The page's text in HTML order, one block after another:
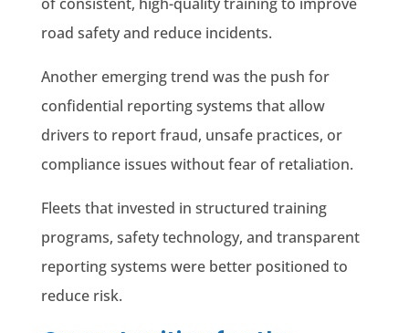
road safety and reduce incidents.
Another emerging trend was the push for
confidential reporting systems that allow
drivers to report fraud, unsafe practices, or
compliance issues without fear of retaliation.
Fleets that invested in structured training
programs, safety technology, and transparent
reporting systems were better positioned to
reduce risk.